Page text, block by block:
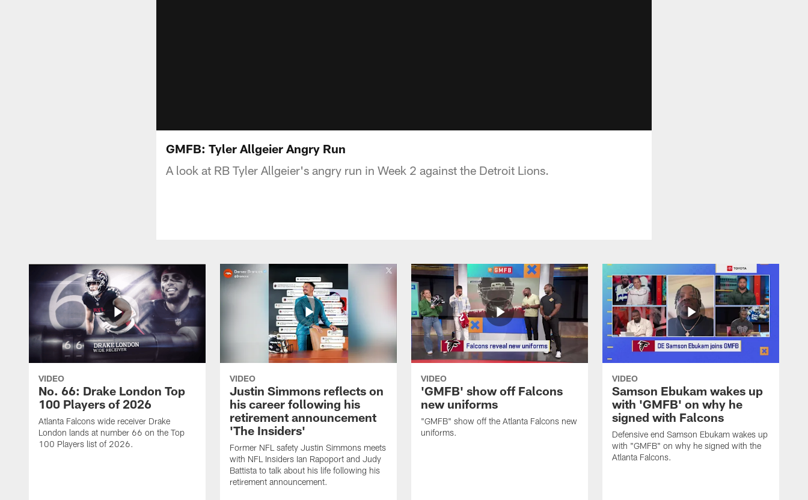
GMFB: Tyler Allgeier Angry Run
A look at RB Tyler Allgeier's angry run in Week 2 against the Detroit Lions.
VIDEO
No. 66: Drake London Top
100 Players of 2026
Atlanta Falcons wide receiver Drake
London lands at number 66 on the Top
100 Players list of 2026.
VIDEO
Justin Simmons reflects on
his career following his
retirement announcement
'The Insiders'
Former NFL safety Justin Simmons meets
with NFL Insiders Ian Rapoport and Judy
Battista to talk about his life following his
retirement announcement.
VIDEO
'GMFB' show off Falcons
new uniforms
"GMFB" show off the Atlanta Falcons new
uniforms.
VIDEO
Samson Ebukam wakes up
with 'GMFB' on why he
signed with Falcons
Defensive end Samson Ebukam wakes up
with "GMFB" on why he signed with the
Atlanta Falcons.